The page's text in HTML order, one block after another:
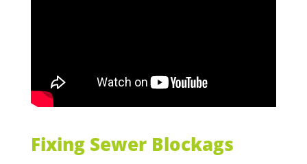
Fixing Sewer Blockags